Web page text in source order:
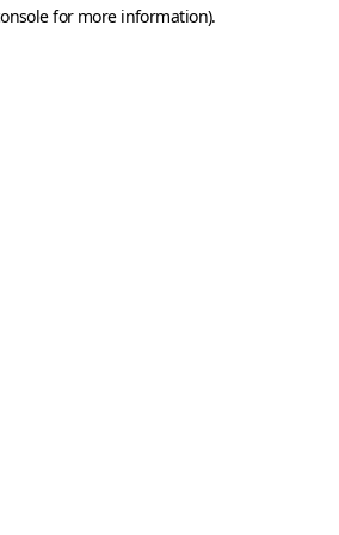
for more information).